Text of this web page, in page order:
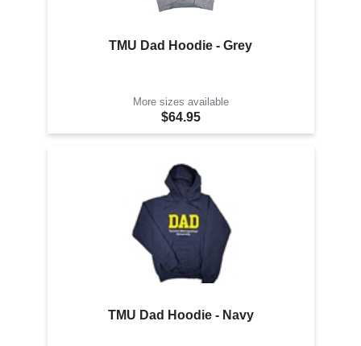
TMU Dad Hoodie - Grey
More sizes available
$64.95
TMU Dad Hoodie - Navy